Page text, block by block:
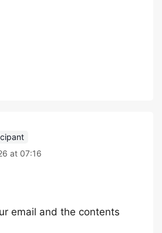
at 07:16
email and the contents